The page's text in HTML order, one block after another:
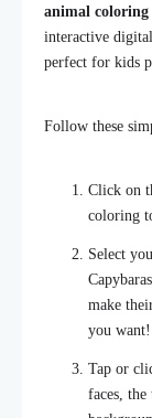
animal coloring
interactive
perfect for kids
Follow these
Click on
coloring
Select
make
you want!
Tap or
faces,